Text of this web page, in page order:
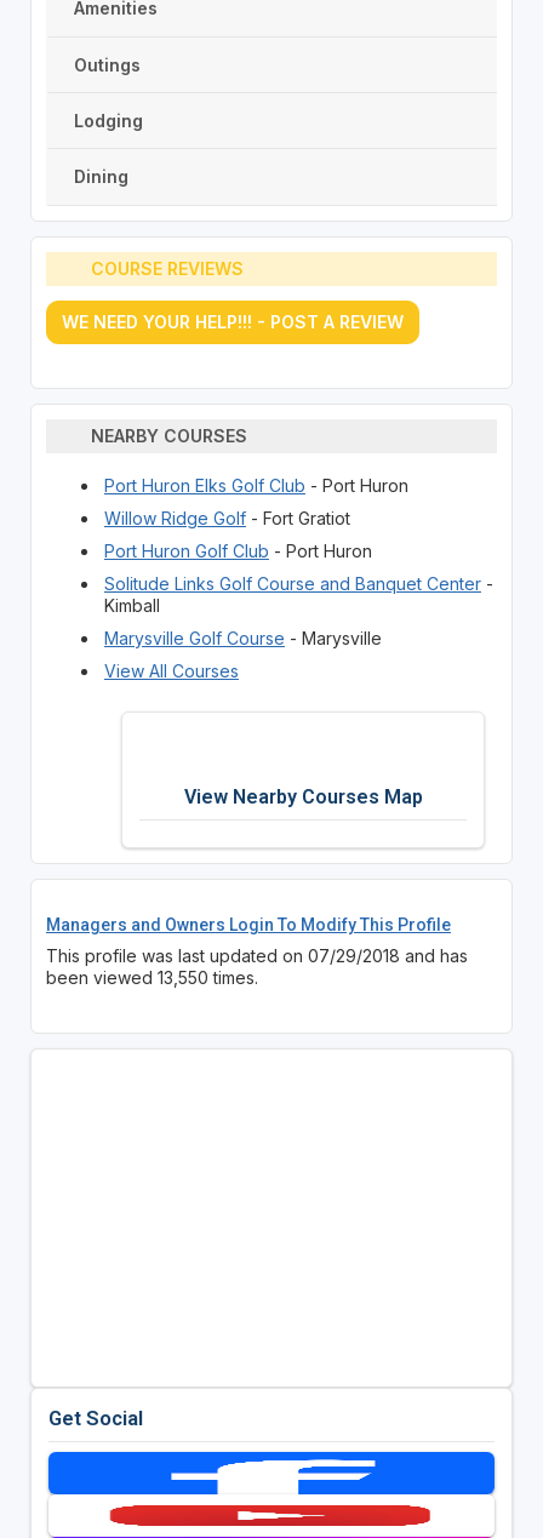
Amenities
Outings
Lodging
Dining
COURSE REVIEWS
WE NEED YOUR HELP!!! - POST A REVIEW
NEARBY COURSES
Port Huron Elks Golf Club - Port Huron
Willow Ridge Golf- Fort Gratiot
Port Huron Golf Club - Port Huron
Solitude Links Golf Course and Banquet Center-
Kimball
Marysville Golf Course - Marysville
View All Courses
View Nearby Courses Map
Managers and Owners Login To Modify This Profile
This profile was last updated on 07/29/2018 and has
been viewed 13,550 times.
Get Social